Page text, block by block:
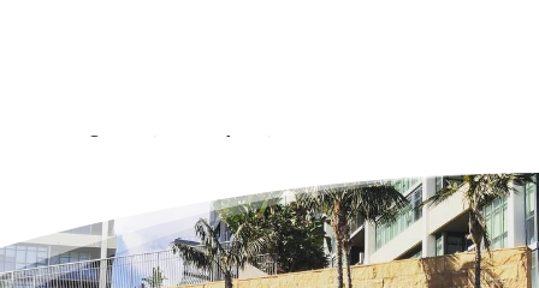
Professional piano movers
in Los Angeles, CA
Our best piano movers (Los Angeles) combine the precision
of a jeweler, the strength of an athlete and the